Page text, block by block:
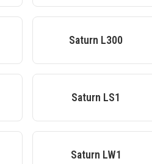
Saturn L300
Saturn LS1
Saturn LW1